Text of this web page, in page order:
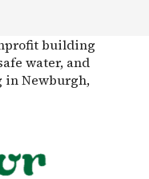
building
water, and
Newburgh,